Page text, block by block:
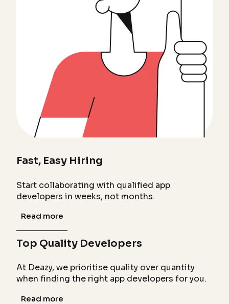
Fast, Easy Hiring
Start collaborating with qualified app
developers in weeks, not months.
Read more
Top Quality Developers
At Deazy, we prioritise quality over quantity
when finding the right app developers for you.
Read more